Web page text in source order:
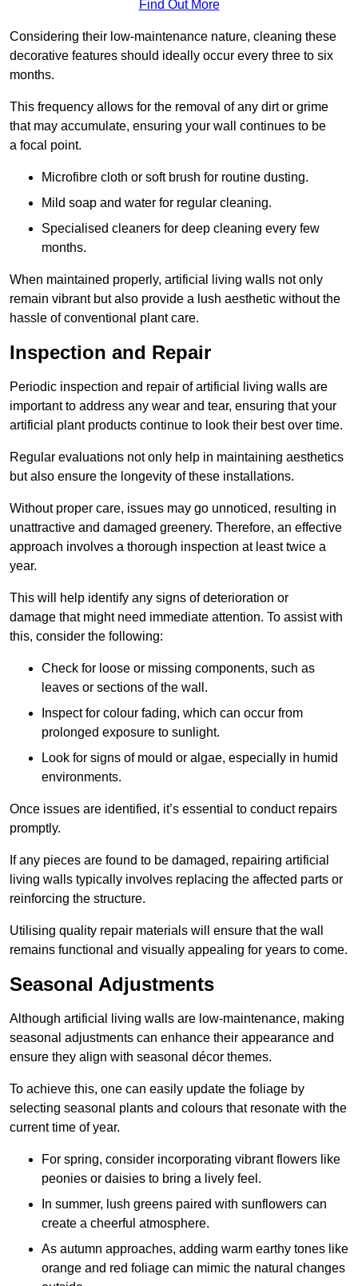
Find Out More
Considering their low-maintenance nature, cleaning these
decorative features should ideally occur every three to six
months.
This frequency allows for the removal of any dirt or grime
that may accumulate, ensuring your wall continues to be
a focal point.
Microfibre cloth or soft brush for routine dusting.
Mild soap and water for regular cleaning.
Specialised cleaners for deep cleaning every few
months.
When maintained properly, artificial living walls not only
remain vibrant but also provide a lush aesthetic without the
hassle of conventional plant care.
Inspection and Repair
Periodic inspection and repair of artificial living walls are
important to address any wear and tear, ensuring that your
artificial plant products continue to look their best over time.
Regular evaluations not only help in maintaining aesthetics
but also ensure the longevity of these installations.
Without proper care, issues may go unnoticed, resulting in
unattractive and damaged greenery. Therefore, an effective
approach involves a thorough inspection at least twice a
year.
This will help identify any signs of deterioration or
damage that might need immediate attention. To assist with
this, consider the following:
Check for loose or missing components, such as
leaves or sections of the wall.
Inspect for colour fading, which can occur from
prolonged exposure to sunlight.
Look for signs of mould or algae, especially in humid
environments.
Once issues are identified, it’s essential to conduct repairs
promptly.
If any pieces are found to be damaged, repairing artificial
living walls typically involves replacing the affected parts or
reinforcing the structure.
Utilising quality repair materials will ensure that the wall
remains functional and visually appealing for years to come.
Seasonal Adjustments
Although artificial living walls are low-maintenance, making
seasonal adjustments can enhance their appearance and
ensure they align with seasonal décor themes.
To achieve this, one can easily update the foliage by
selecting seasonal plants and colours that resonate with the
current time of year.
For spring, consider incorporating vibrant flowers like
peonies or daisies to bring a lively feel.
In summer, lush greens paired with sunflowers can
create a cheerful atmosphere.
As autumn approaches, adding warm earthy tones like
orange and red foliage can mimic the natural changes